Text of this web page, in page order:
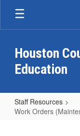
Skip
main
Houston
Education
Staff Resources
Work Orders